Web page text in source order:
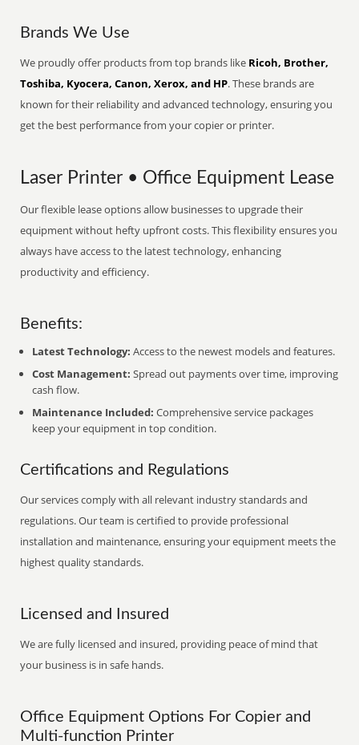
Brands We Use
We proudly offer products from top brands like Ricoh, Brother,
Toshiba, Kyocera, Canon, Xerox, and HP. These brands are
known for their reliability and advanced technology, ensuring you
get the best performance from your copier or printer.
Laser Printer • Office Equipment Lease
Our flexible lease options allow businesses to upgrade their
equipment without hefty upfront costs. This flexibility ensures you
always have access to the latest technology, enhancing
productivity and efficiency.
Benefits:
Latest Technology: Access to the newest models and features.
Cost Management: Spread out payments over time, improving
cash flow.
Maintenance Included: Comprehensive service packages
keep your equipment in top condition.
Certifications and Regulations
Our services comply with all relevant industry standards and
regulations. Our team is certified to provide professional
installation and maintenance, ensuring your equipment meets the
highest quality standards.
Licensed and Insured
We are fully licensed and insured, providing peace of mind that
your business is in safe hands.
Office Equipment Options For Copier and
Multi-function Printer